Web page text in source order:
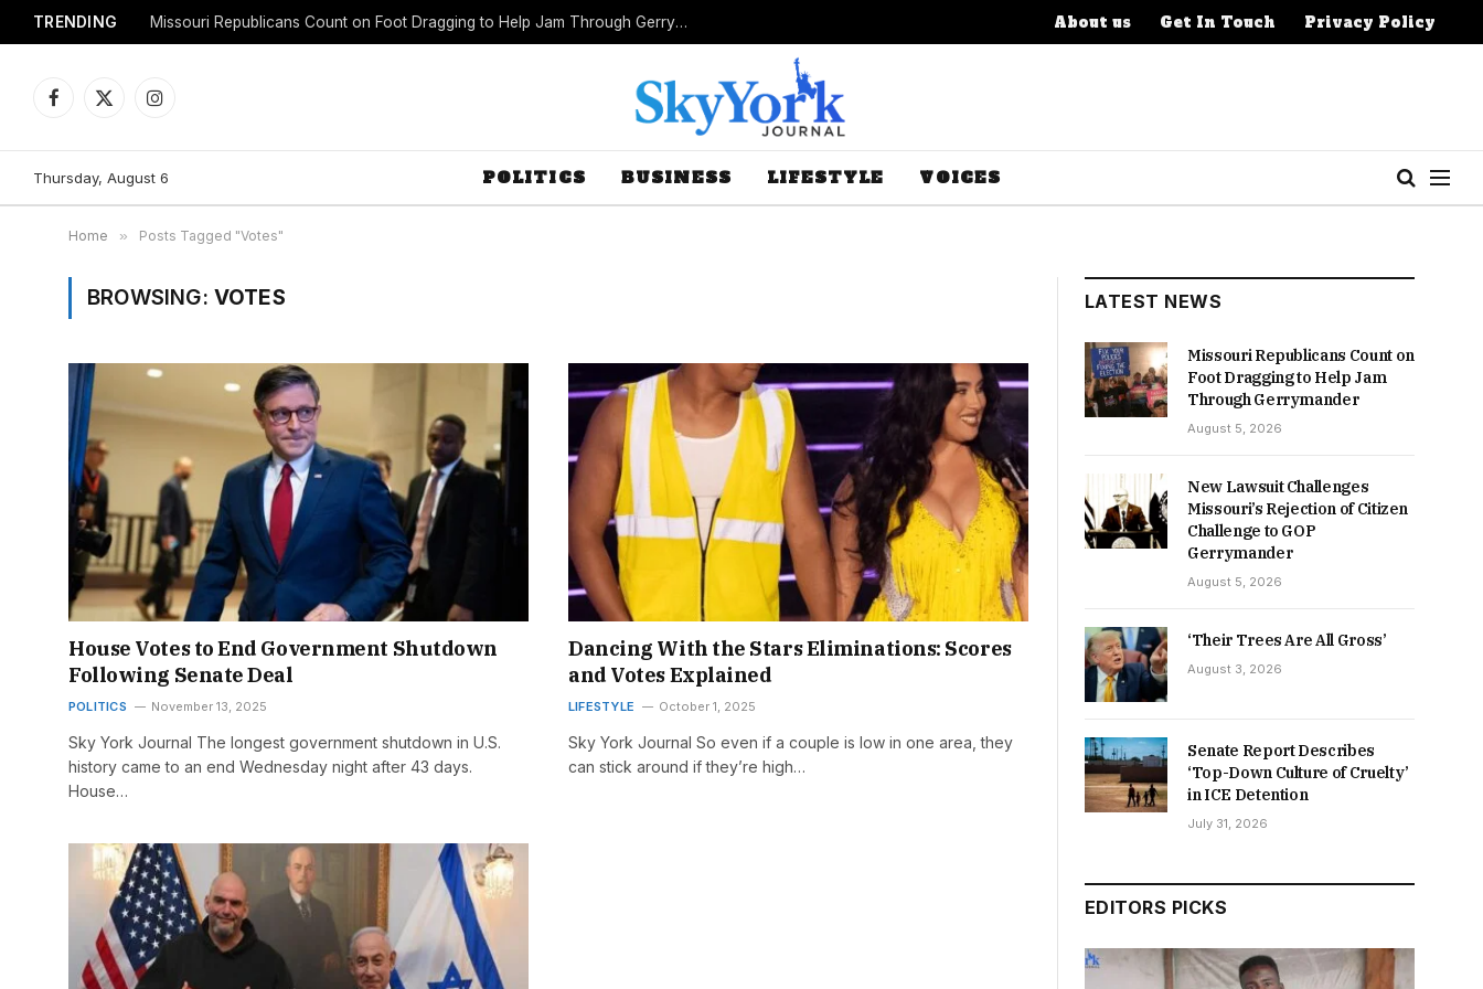
TRENDING Missouri Republicans Count on Foot Dragging to Help Jam Through Gerrymander About us Get In Touch Privacy Policy
Facebook
X
Instagram
Thursday, August 6 POLITICS BUSINESS LIFESTYLE VOICES
Home » Posts Tagged "Votes"
BROWSING: VOTES
House Votes to End Government Shutdown
Following Senate Deal
POLITICS November 13, 2025
Sky York Journal The longest government shutdown in U.S.
history came to an end Wednesday night after 43 days.
House…
Dancing With the Stars Eliminations: Scores
and Votes Explained
LIFESTYLE October 1, 2025
Sky York Journal So even if a couple is low in one area, they
can stick around if they’re high…
LATEST NEWS
Missouri Republicans Count on
Foot Dragging to Help Jam
Through Gerrymander
August 5, 2026
New Lawsuit Challenges
Missouri’s Rejection of Citizen
Challenge to GOP
Gerrymander
August 5, 2026
‘Their Trees Are All Gross’
August 3, 2026
Senate Report Describes
‘Top-Down Culture of Cruelty’
in ICE Detention
July 31, 2026
EDITORS PICKS